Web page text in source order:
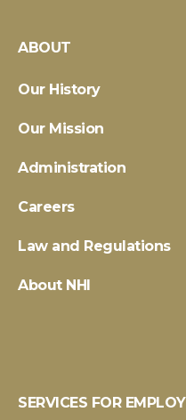
ABOUT
Our History
Our Mission
Administration
Careers
Law and Regulations
About NHI
SERVICES FOR